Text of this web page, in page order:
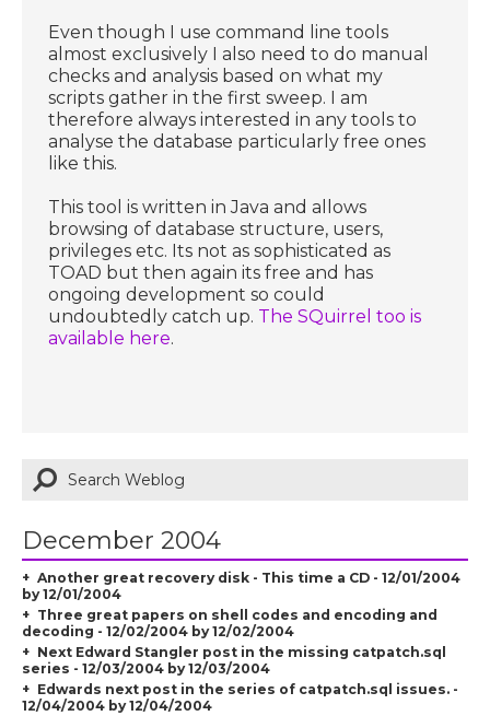
Even though I use command line tools
almost exclusively I also need to do manual
checks and analysis based on what my
scripts gather in the first sweep. I am
therefore always interested in any tools to
analyse the database particularly free ones
like this.
This tool is written in Java and allows
browsing of database structure, users,
privileges etc. Its not as sophisticated as
TOAD but then again its free and has
ongoing development so could
undoubtedly catch up. The SQuirrel too is
available here.
December 2004
Another great recovery disk - This time a CD - 12/01/2004
by 12/01/2004
Three great papers on shell codes and encoding and
decoding - 12/02/2004 by 12/02/2004
Next Edward Stangler post in the missing catpatch.sql
series - 12/03/2004 by 12/03/2004
Edwards next post in the series of catpatch.sql issues. -
12/04/2004 by 12/04/2004